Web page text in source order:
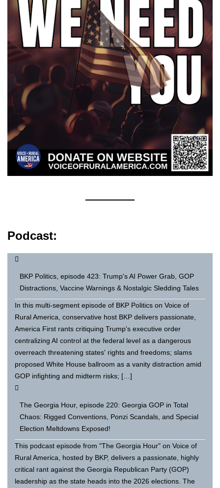
Podcast:
BKP Politics, episode 423: Trump's AI Power Grab, GOP
Distractions, Vaccine Warnings & Nostalgic Sledding Tales
In this multi-segment episode of BKP Politics on Voice of
Rural America, conservative host BKP delivers passionate,
America First rants critiquing Trump's executive order
centralizing AI control at the federal level as a dangerous
overreach threatening states' rights and freedoms; slams
proposed White House ballroom as a vanity distraction amid
GOP infighting and midterm risks; […]
The Georgia Hour, episode 220: Georgia GOP in Total
Chaos: Rigged Conventions, Ponzi Scandals, and Special
Election Meltdowns Exposed!
This podcast episode from "The Georgia Hour" on Voice of
Rural America, hosted by BKP, delivers a passionate, highly
critical rant against the Georgia Republican Party (GOP)
leadership as the state heads into the 2026 elections. The